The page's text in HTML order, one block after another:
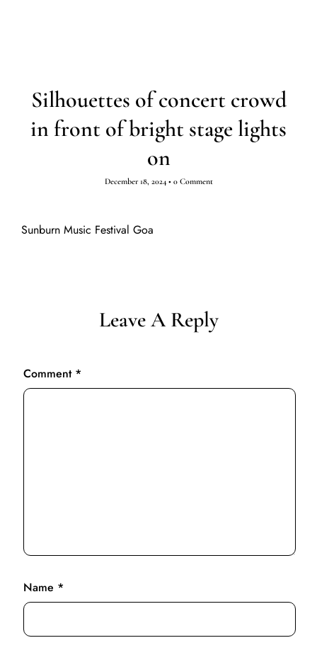
Silhouettes of concert crowd
in front of bright stage lights
on
December 18, 2024 • 0 Comment
Sunburn Music Festival Goa
Leave A Reply
Comment *
Name *